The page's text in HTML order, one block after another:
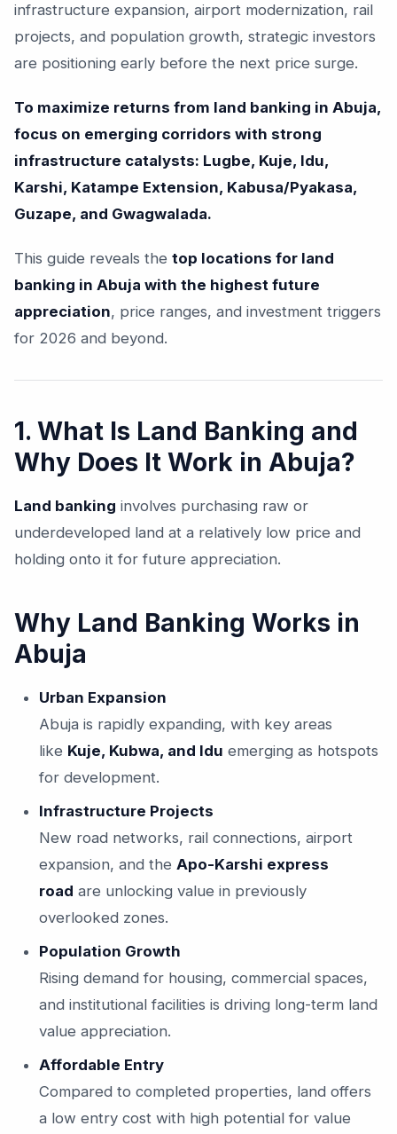
infrastructure expansion, airport modernization, rail
projects, and population growth, strategic investors
are positioning early before the next price surge.
To maximize returns from land banking in Abuja,
focus on emerging corridors with strong
infrastructure catalysts: Lugbe, Kuje, Idu,
Karshi, Katampe Extension, Kabusa/Pyakasa,
Guzape, and Gwagwalada.
This guide reveals the top locations for land
banking in Abuja with the highest future
appreciation, price ranges, and investment triggers
for 2026 and beyond.
1. What Is Land Banking and
Why Does It Work in Abuja?
Land banking involves purchasing raw or
underdeveloped land at a relatively low price and
holding onto it for future appreciation.
Why Land Banking Works in
Abuja
Urban Expansion
Abuja is rapidly expanding, with key areas
like Kuje, Kubwa, and Idu emerging as hotspots
for development.
Infrastructure Projects
New road networks, rail connections, airport
expansion, and the Apo-Karshi express
road are unlocking value in previously
overlooked zones.
Population Growth
Rising demand for housing, commercial spaces,
and institutional facilities is driving long-term land
value appreciation.
Affordable Entry
Compared to completed properties, land offers
a low entry cost with high potential for value